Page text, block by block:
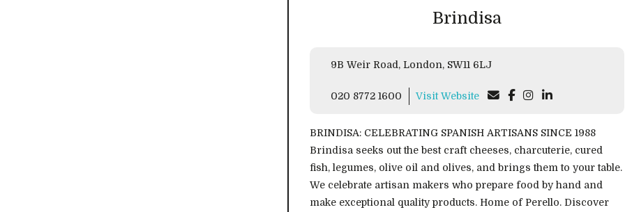
Brindisa
9B Weir Road, London, SW11 6LJ
020 8772 1600 Visit Website
BRINDISA: CELEBRATING SPANISH ARTISANS SINCE 1988
Brindisa seeks out the best craft cheeses, charcuterie, cured
fish, legumes, olive oil and olives, and brings them to your table.
We celebrate artisan makers who prepare food by hand and
make exceptional quality products. Home of Perello. Discover